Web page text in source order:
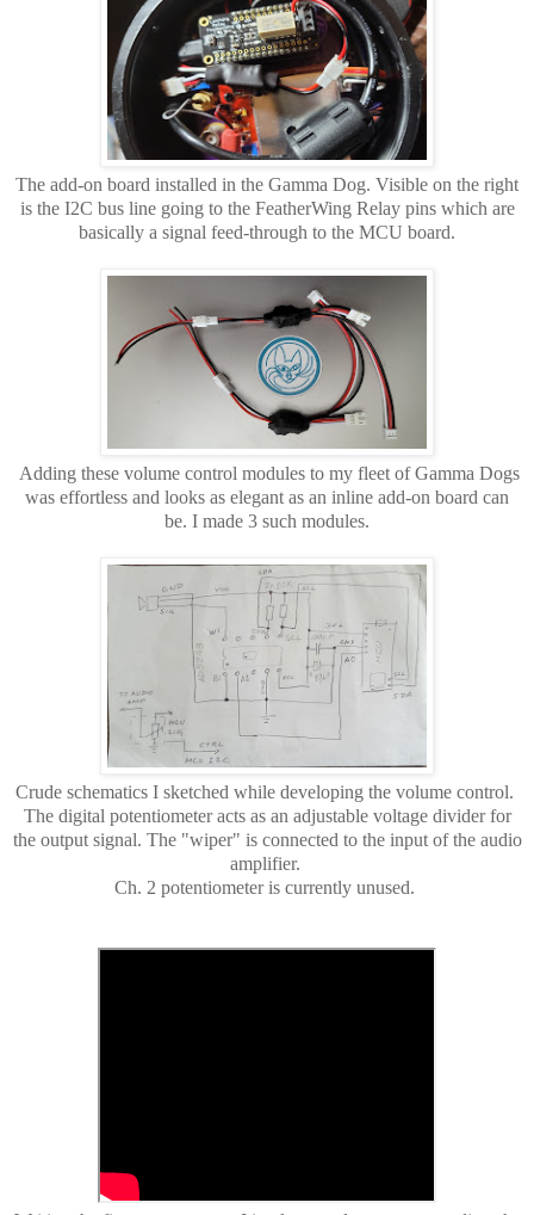
The add-on board installed in the Gamma Dog. Visible on the right
is the I2C bus line going to the FeatherWing Relay pins which are
basically a signal feed-through to the MCU board.
Adding these volume control modules to my fleet of Gamma Dogs
was effortless and looks as elegant as an inline add-on board can
be. I made 3 such modules.
Crude schematics I sketched while developing the volume control.
The digital potentiometer acts as an adjustable voltage divider for
the output signal. The "wiper" is connected to the input of the audio
amplifier.
Ch. 2 potentiometer is currently unused.